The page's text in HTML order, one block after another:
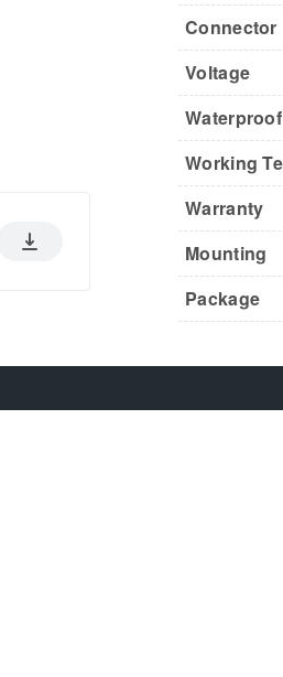
Connector
Voltage
Waterproof
Working
Warranty
Mounting
Package